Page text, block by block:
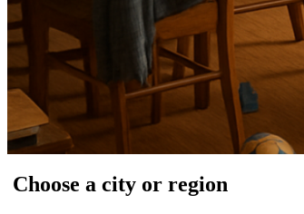
Choose a city or region